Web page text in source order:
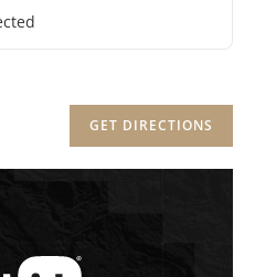
GET DIRECTIONS